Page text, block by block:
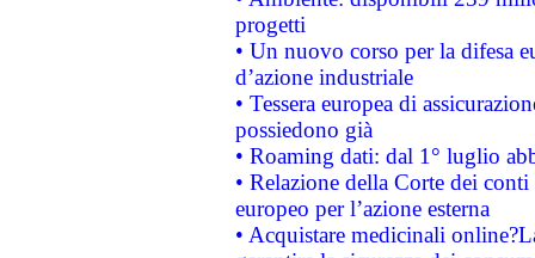
progetti
• Un nuovo corso per la difesa
d’azione industriale
• Tessera europea di
possiedono già
• Roaming dati: dal 1° luglio
• Relazione della Corte dei
europeo per l’azione esterna
• Acquistare medicinali